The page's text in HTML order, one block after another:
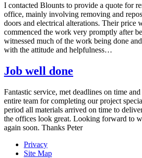
I contacted Blounts to provide a quote for
office, mainly involving removing and
doors and electrical alterations. Their price
commenced the work very promptly after
witnessed much of the work being done
with the attitude and helpfulness…
Job well done
Fantastic service, met deadlines on time
entire team for completing our project
period all materials arrived on time to
the offices look great. Looking forward to
again soon. Thanks Peter
Privacy
Site Map